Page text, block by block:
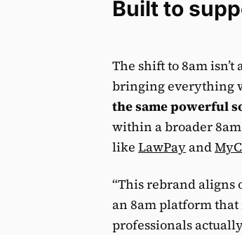
Built to
The shift to 8am
bringing everything
the same powerful
within a broader
like LawPayand
“This rebrand
an 8am platform that
professionals